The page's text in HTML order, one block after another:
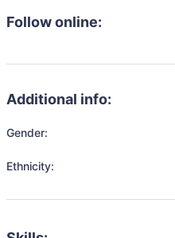
Follow online:
Additional info:
Gender:
Ethnicity: